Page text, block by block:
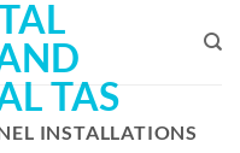
INSTALLATIONS